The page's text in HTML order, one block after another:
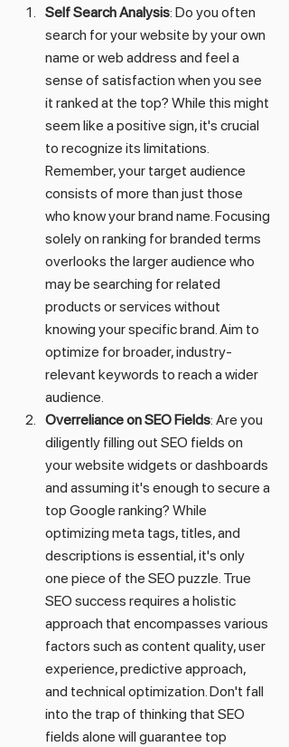
Self Search Analysis: Do you often
search for your website by your own
name or web address and feel a
sense of satisfaction when you see
it ranked at the top? While this might
seem like a positive sign, it's crucial
to recognize its limitations.
Remember, your target audience
consists of more than just those
who know your brand name. Focusing
solely on ranking for branded terms
overlooks the larger audience who
may be searching for related
products or services without
knowing your specific brand. Aim to
optimize for broader, industry-
relevant keywords to reach a wider
audience.
Overreliance on SEO Fields: Are you
diligently filling out SEO fields on
your website widgets or dashboards
and assuming it's enough to secure a
top Google ranking? While
optimizing meta tags, titles, and
descriptions is essential, it's only
one piece of the SEO puzzle. True
SEO success requires a holistic
approach that encompasses various
factors such as content quality, user
experience, predictive approach,
and technical optimization. Don't fall
into the trap of thinking that SEO
fields alone will guarantee top